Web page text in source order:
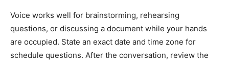
Voice works well for brainstorming, rehearsing
questions, or discussing a document while your hands
are occupied. State an exact date and time zone for
schedule questions. After the conversation, review the